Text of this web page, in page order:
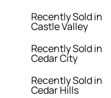
Recently Sold in
Castle Valley
Recently Sold in
Cedar City
Recently Sold in
Cedar Hills